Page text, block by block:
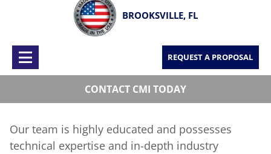
BROOKSVILLE, FL
REQUEST A PROPOSAL
CONTACT CMI TODAY
Our team is highly educated and possesses
technical expertise and in-depth industry